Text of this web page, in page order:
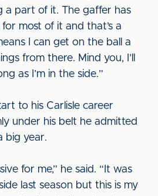
a part of it. The gaffer has
most of it and that’s a
I can get on the ball a
from there. Mind you, I’ll
as I’m in the side.”
to his Carlisle career
under his belt he admitted
big year.
for me,” he said. “It was
last season but this is my